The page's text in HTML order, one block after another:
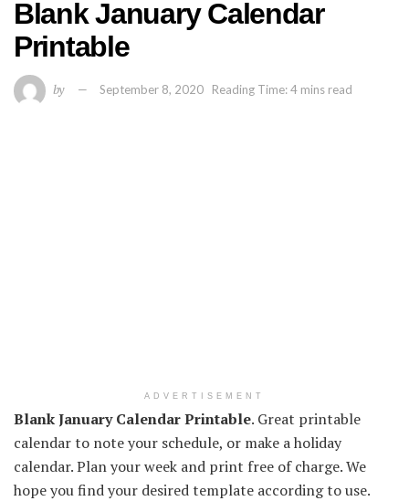
Blank January Calendar
Printable
by September 8, 2020 Reading Time: 4 mins read
ADVERTISEMENT
Blank January Calendar Printable. Great printable
calendar to note your schedule, or make a holiday
calendar. Plan your week and print free of charge. We
hope you find your desired template according to use.